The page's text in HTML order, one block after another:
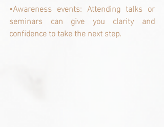
•Awareness events: Attending talks or
seminars can give you clarity and
confidence to take the next step.